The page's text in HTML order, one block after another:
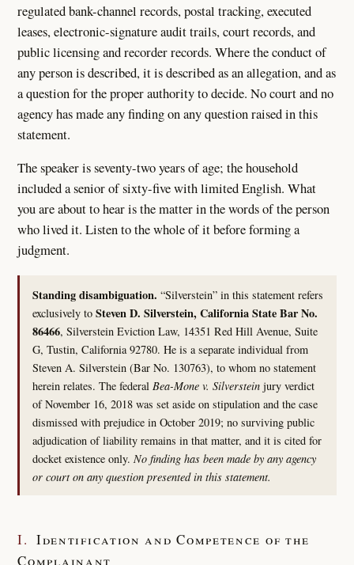
regulated bank-channel records, postal tracking, executed
leases, electronic-signature audit trails, court records, and
public licensing and recorder records. Where the conduct of
any person is described, it is described as an allegation, and as
a question for the proper authority to decide. No court and no
agency has made any finding on any question raised in this
statement.
The speaker is seventy-two years of age; the household
included a senior of sixty-five with limited English. What
you are about to hear is the matter in the words of the person
who lived it. Listen to the whole of it before forming a
judgment.
Standing disambiguation. “Silverstein” in this statement refers
exclusively toSteven D. Silverstein, California State Bar No.
86466, Silverstein Eviction Law, 14351 Red Hill Avenue, Suite
G, Tustin, California 92780. He is a separate individual from
Steven A. Silverstein (Bar No. 130763), to whom no statement
herein relates. The federal Bea-Mone v. Silverstein jury verdict
of November 16, 2018 was set aside on stipulation and the case
dismissed with prejudice in October 2019; no surviving public
adjudication of liability remains in that matter, and it is cited for
docket existence only.No finding has been made by any agency
or court on any question presented in this statement.
I. Identification and Competence of the
Complainant